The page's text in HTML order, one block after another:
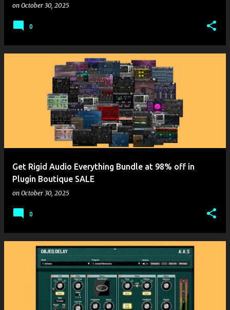
on October 30, 2025
0
Get Rigid Audio Everything Bundle at 98% off in
Plugin Boutique SALE
on October 30, 2025
0